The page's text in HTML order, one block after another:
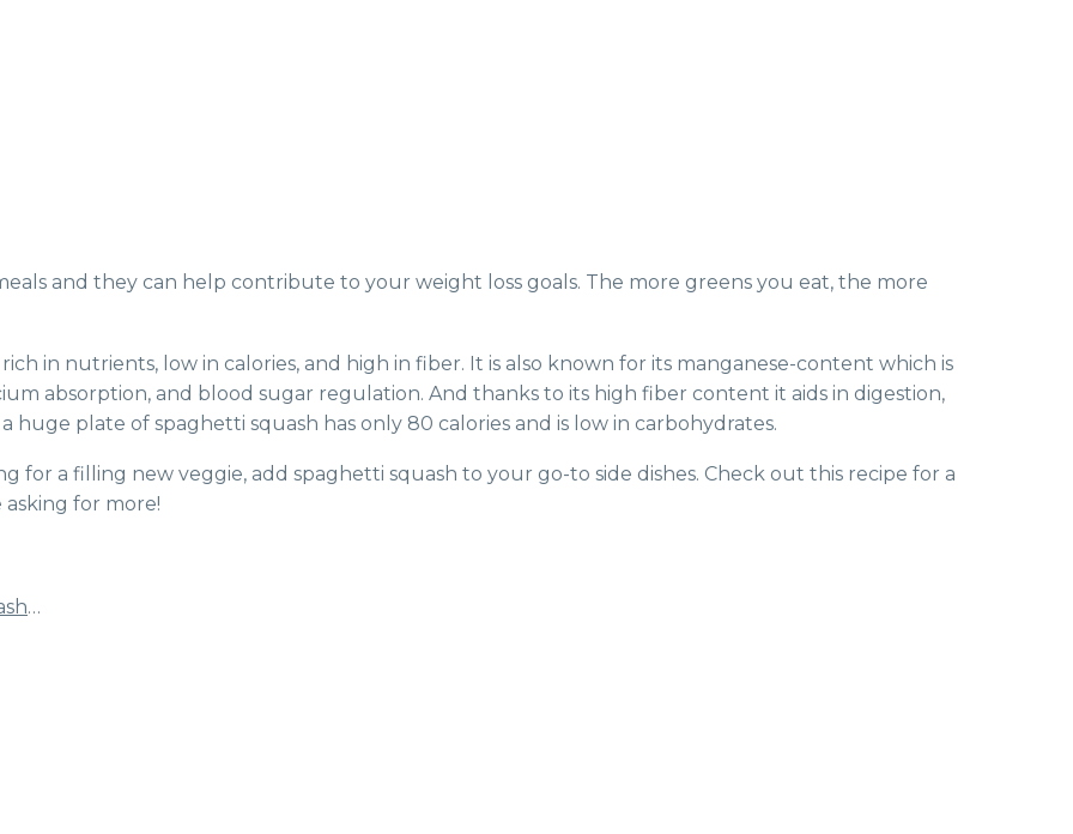
and they can help contribute to your weight loss goals. The more greens you eat, the more
in nutrients, low in calories, and high in fiber. It is also known for its manganese-content which is
absorption, and blood sugar regulation. And thanks to its high fiber content it aids in digestion,
plate of spaghetti squash has only 80 calories and is low in carbohydrates.
for a filling new veggie, add spaghetti squash to your go-to side dishes. Check out this recipe for a
for more!
…